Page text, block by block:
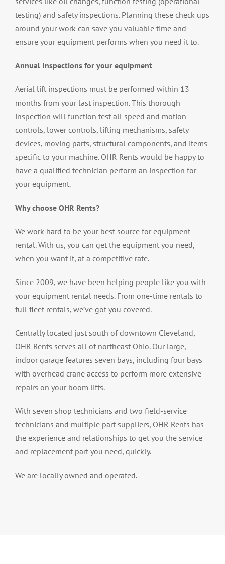
testing) and safety inspections. Planning these check ups
around your work can save you valuable time and
ensure your equipment performs when you need it to.
Annual Inspections for your equipment
Aerial lift inspections must be performed within 13
months from your last inspection. This thorough
inspection will function test all speed and motion
controls, lower controls, lifting mechanisms, safety
devices, moving parts, structural components, and items
specific to your machine. OHR Rents would be happy to
have a qualified technician perform an inspection for
your equipment.
Why choose OHR Rents?
We work hard to be your best source for equipment
rental. With us, you can get the equipment you need,
when you want it, at a competitive rate.
Since 2009, we have been helping people like you with
your equipment rental needs. From one-time rentals to
full fleet rentals, we’ve got you covered.
Centrally located just south of downtown Cleveland,
OHR Rents serves all of northeast Ohio. Our large,
indoor garage features seven bays, including four bays
with overhead crane access to perform more extensive
repairs on your boom lifts.
With seven shop technicians and two field-service
technicians and multiple part suppliers, OHR Rents has
the experience and relationships to get you the service
and replacement part you need, quickly.
We are locally owned and operated.